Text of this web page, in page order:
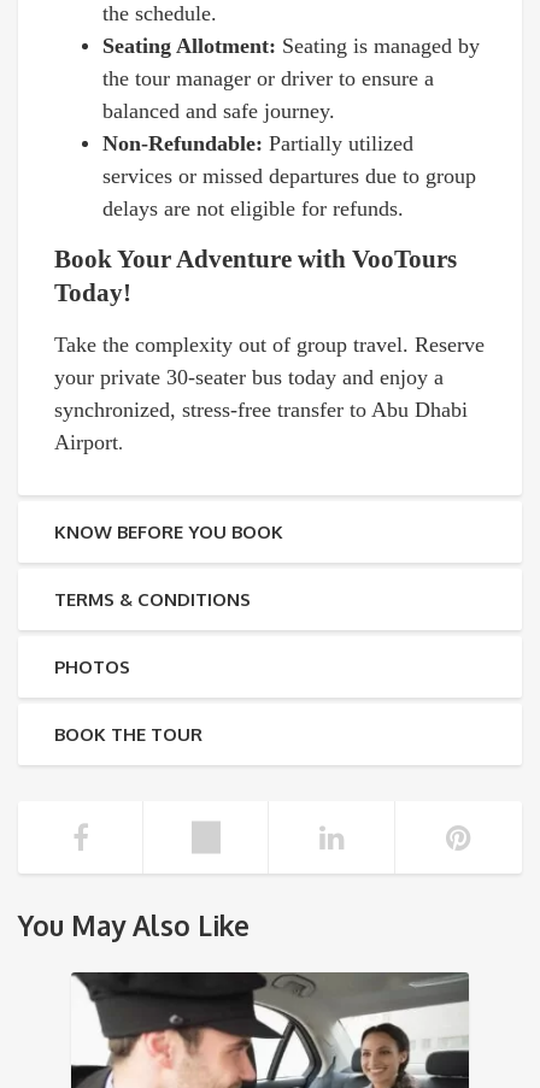
the schedule.
Seating Allotment: Seating is managed by
the tour manager or driver to ensure a
balanced and safe journey.
Non-Refundable: Partially utilized
services or missed departures due to group
delays are not eligible for refunds.
Book Your Adventure with VooTours
Today!
Take the complexity out of group travel. Reserve
your private 30-seater bus today and enjoy a
synchronized, stress-free transfer to Abu Dhabi
Airport.
KNOW BEFORE YOU BOOK
TERMS & CONDITIONS
PHOTOS
BOOK THE TOUR
You May Also Like